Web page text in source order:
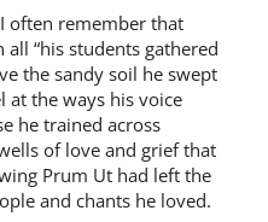
often remember that
“his students gathered
the sandy soil he swept
at the ways his voice
he trained across
of love and grief that
Prum Ut had left the
and chants he loved.